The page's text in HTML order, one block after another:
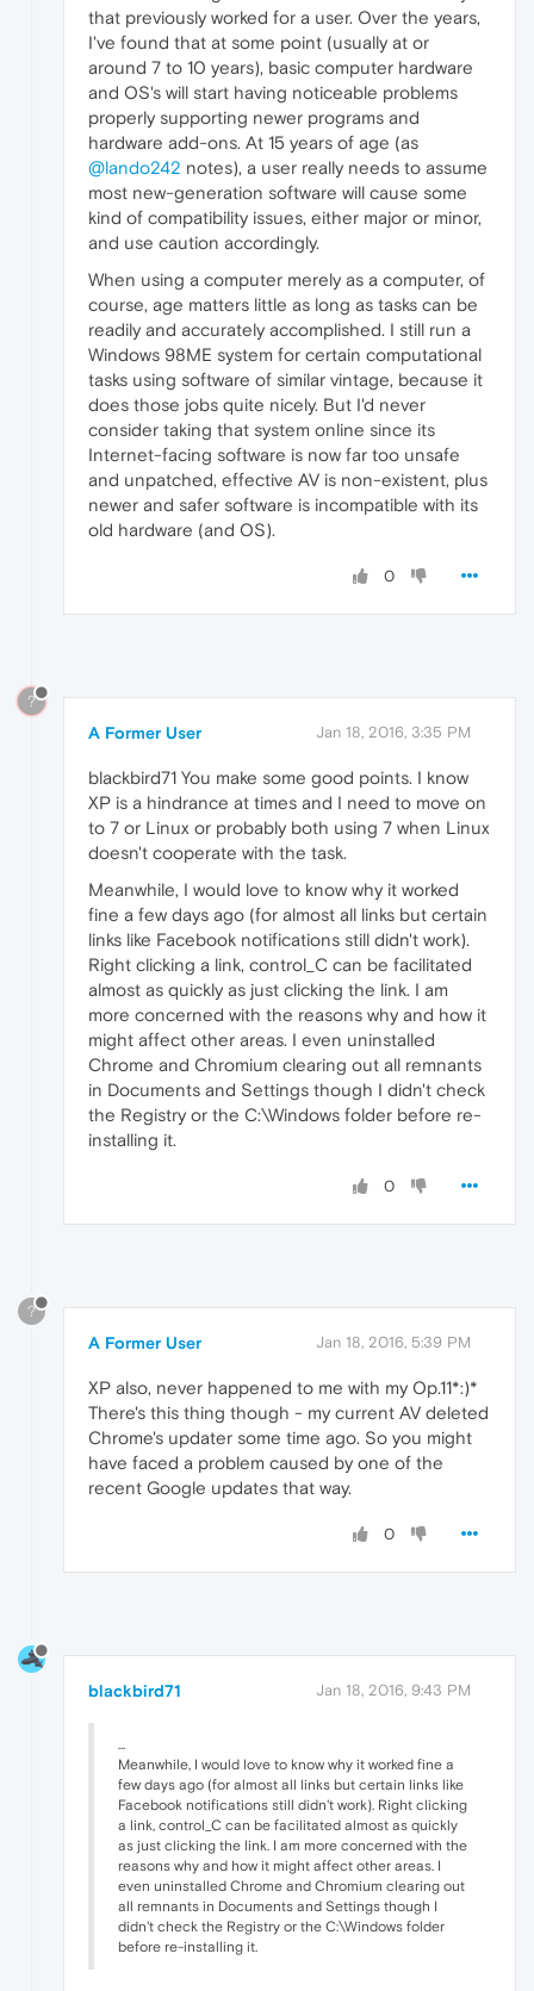
that previously worked for a user. Over the years,
I've found that at some point (usually at or
around 7 to 10 years), basic computer hardware
and OS's will start having noticeable problems
properly supporting newer programs and
hardware add-ons. At 15 years of age (as
@lando242 notes), a user really needs to assume
most new-generation software will cause some
kind of compatibility issues, either major or minor,
and use caution accordingly.
When using a computer merely as a computer, of
course, age matters little as long as tasks can be
readily and accurately accomplished. I still run a
Windows 98ME system for certain computational
tasks using software of similar vintage, because it
does those jobs quite nicely. But I'd never
consider taking that system online since its
Internet-facing software is now far too unsafe
and unpatched, effective AV is non-existent, plus
newer and safer software is incompatible with its
old hardware (and OS).
0
?
A Former User Jan 18, 2016, 3:35 PM
blackbird71 You make some good points. I know
XP is a hindrance at times and I need to move on
to 7 or Linux or probably both using 7 when Linux
doesn't cooperate with the task.
Meanwhile, I would love to know why it worked
fine a few days ago (for almost all links but certain
links like Facebook notifications still didn't work).
Right clicking a link, control_C can be facilitated
almost as quickly as just clicking the link. I am
more concerned with the reasons why and how it
might affect other areas. I even uninstalled
Chrome and Chromium clearing out all remnants
in Documents and Settings though I didn't check
the Registry or the C:\Windows folder before re-
installing it.
0
?
A Former User Jan 18, 2016, 5:39 PM
XP also, never happened to me with my Op.11*:)*
There's this thing though - my current AV deleted
Chrome's updater some time ago. So you might
have faced a problem caused by one of the
recent Google updates that way.
0
blackbird71 Jan 18, 2016, 9:43 PM
...
Meanwhile, I would love to know why it worked fine a
few days ago (for almost all links but certain links like
Facebook notifications still didn't work). Right clicking
a link, control_C can be facilitated almost as quickly
as just clicking the link. I am more concerned with the
reasons why and how it might affect other areas. I
even uninstalled Chrome and Chromium clearing out
all remnants in Documents and Settings though I
didn't check the Registry or the C:\Windows folder
before re-installing it.